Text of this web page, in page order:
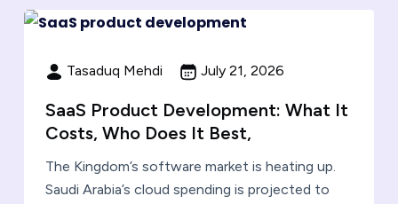
Tasaduq Mehdi July 21, 2026
SaaS Product Development: What It
Costs, Who Does It Best,
The Kingdom’s software market is heating up.
Saudi Arabia’s cloud spending is projected to